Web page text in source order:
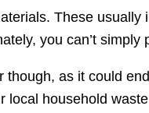
These usually
you can’t
as it could
household